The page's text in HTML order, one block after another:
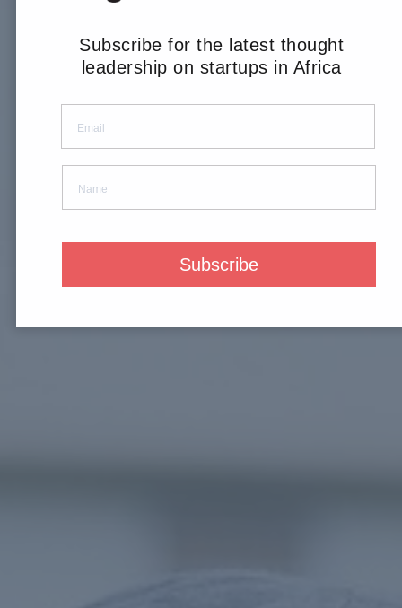
Subscribe for the latest thought
leadership on startups in Africa